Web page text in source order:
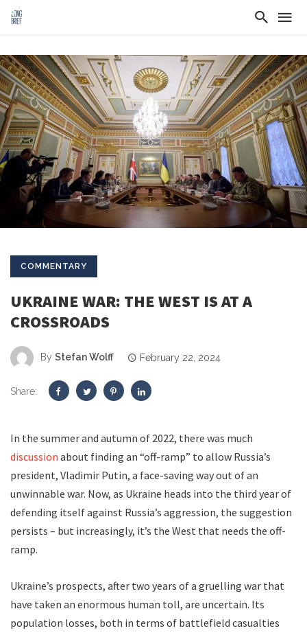
COMMENTARY
UKRAINE WAR: THE WEST IS AT A
CROSSROADS
By Stefan Wolff February 22, 2024
Share:
In the summer and autumn of 2022, there was much
discussion about finding an “off-ramp” to allow Russia’s
president, Vladimir Putin, a face-saving way out of an
unwinnable war. Now, as Ukraine heads into the third year of
defending itself against Russia’s aggression, the suggestion
persists – but increasingly, it’s the West that needs the off-
ramp.
Ukraine’s prospects, after two years of a gruelling war that
have taken an enormous human toll, are uncertain. Its
population losses, both in terms of battlefield casualties